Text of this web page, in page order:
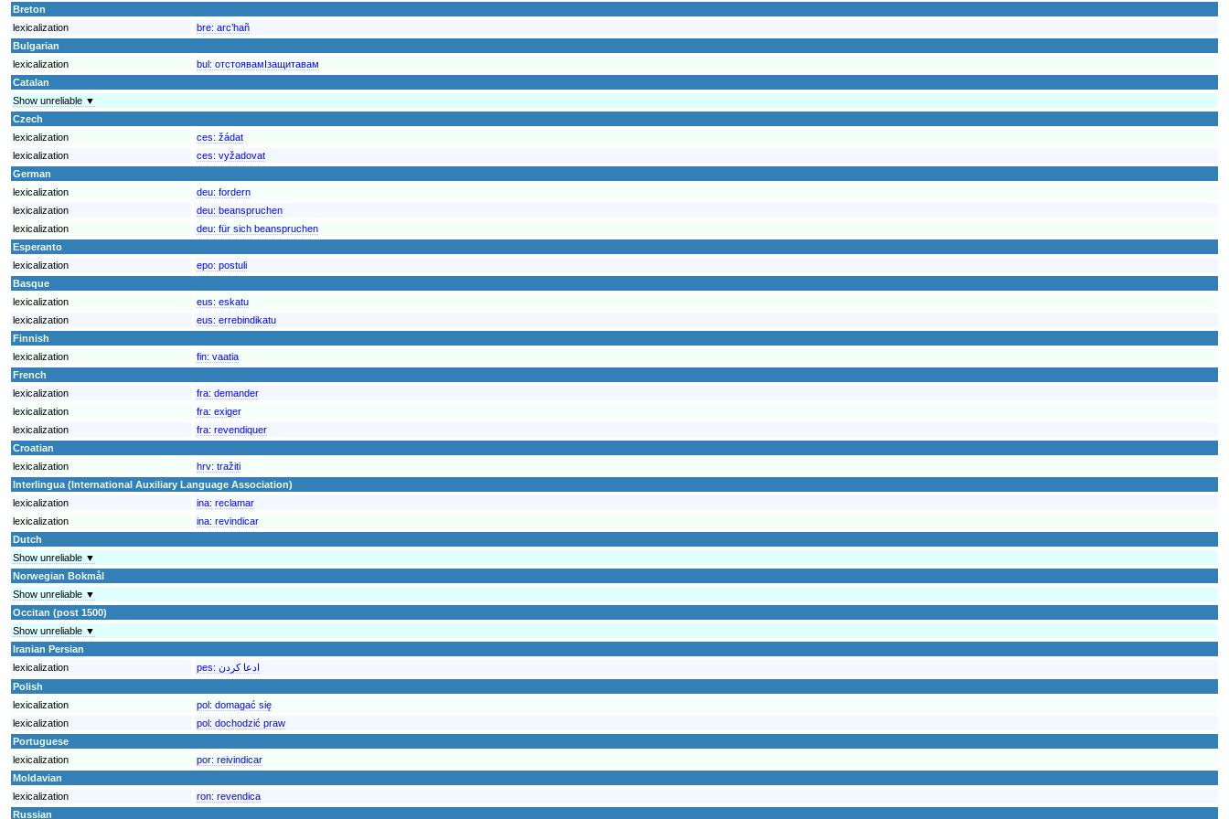
Breton
lexicalization
bre: arc’hañ
Bulgarian
lexicalization
bul: отстоявамIзащитавам
Catalan
Show unreliable ▼
Czech
lexicalization
ces: žádat
lexicalization
ces: vyžadovat
German
lexicalization
deu: fordern
lexicalization
deu: beanspruchen
lexicalization
deu: für sich beanspruchen
Esperanto
lexicalization
epo: postuli
Basque
lexicalization
eus: eskatu
lexicalization
eus: errebindikatu
Finnish
lexicalization
fin: vaatia
French
lexicalization
fra: demander
lexicalization
fra: exiger
lexicalization
fra: revendiquer
Croatian
lexicalization
hrv: tražiti
Interlingua (International Auxiliary Language Association)
lexicalization
ina: reclamar
lexicalization
ina: revindicar
Dutch
Show unreliable ▼
Norwegian Bokmål
Show unreliable ▼
Occitan (post 1500)
Show unreliable ▼
Iranian Persian
lexicalization
pes: ادعا کردن
Polish
lexicalization
pol: domagać się
lexicalization
pol: dochodzić praw
Portuguese
lexicalization
por: reivindicar
Moldavian
lexicalization
ron: revendica
Russian